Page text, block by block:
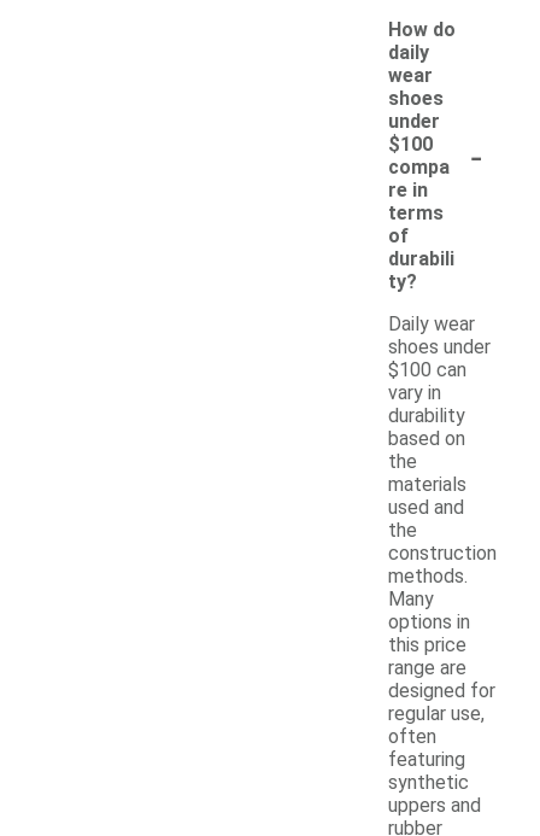
How do
daily
wear
shoes
under
$100
compa
re in
terms
of
durabili
ty?
-
Daily wear
shoes under
$100 can
vary in
durability
based on
the
materials
used and
the
construction
methods.
Many
options in
this price
range are
designed for
regular use,
often
featuring
synthetic
uppers and
rubber